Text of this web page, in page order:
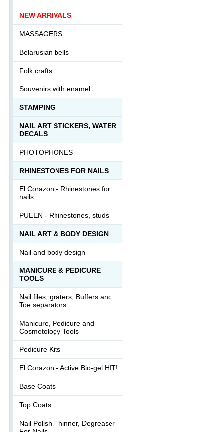
NEW ARRIVALS
MASSAGERS
Belarusian bells
Folk crafts
Souvenirs with enamel
STAMPING
NAIL ART STICKERS, WATER
DECALS
PHOTOPHONES
RHINESTONES FOR NAILS
El Corazon - Rhinestones for
nails
PUEEN - Rhinestones, studs
NAIL ART & BODY DESIGN
Nail and body design
MANICURE & PEDICURE
TOOLS
Nail files, graters, Buffers and
Toe separators
Manicure, Pedicure and
Cosmetology Tools
Pedicure Kits
El Corazon - Active Bio-gel HIT!
Base Coats
Top Coats
Nail Polish Thinner, Degreaser